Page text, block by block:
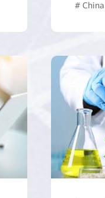
# China